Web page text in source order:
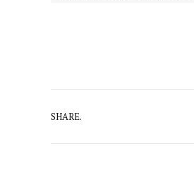
SHARE.